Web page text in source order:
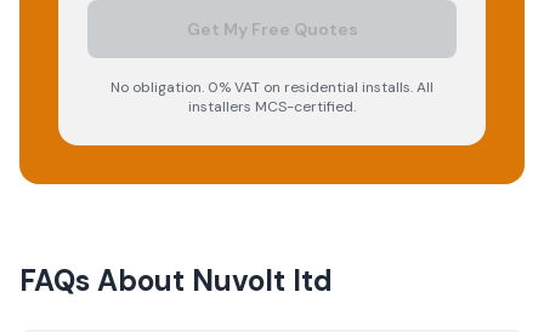
Get My Free Quotes
No obligation. 0% VAT on residential installs. All
installers MCS-certified.
FAQs About Nuvolt ltd